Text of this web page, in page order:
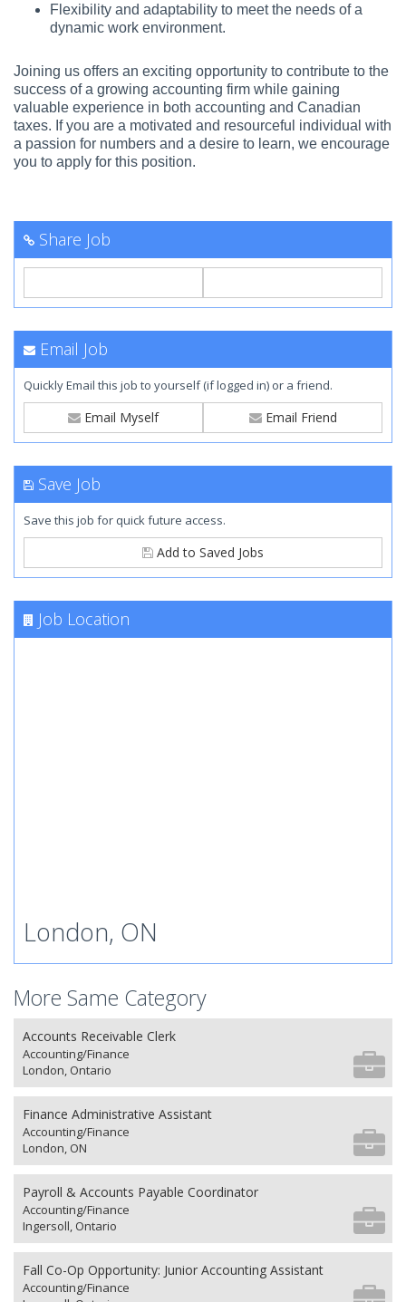
Flexibility and adaptability to meet the needs of a
dynamic work environment.
Joining us offers an exciting opportunity to contribute to the
success of a growing accounting firm while gaining
valuable experience in both accounting and Canadian
taxes. If you are a motivated and resourceful individual with
a passion for numbers and a desire to learn, we encourage
you to apply for this position.
Share Job
Email Job
Quickly Email this job to yourself (if logged in) or a friend.
Email Myself Email Friend
Save Job
Save this job for quick future access.
Add to Saved Jobs
Job Location
London, ON
More Same Category
Accounts Receivable Clerk
Accounting/Finance
London, Ontario
Finance Administrative Assistant
Accounting/Finance
London, ON
Payroll & Accounts Payable Coordinator
Accounting/Finance
Ingersoll, Ontario
Fall Co-Op Opportunity: Junior Accounting Assistant
Accounting/Finance